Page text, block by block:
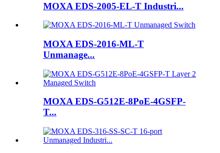
MOXA EDS-2005-EL-T Industri...
MOXA EDS-2016-ML-T
Unmanage...
MOXA EDS-G512E-8PoE-4GSFP-
T...